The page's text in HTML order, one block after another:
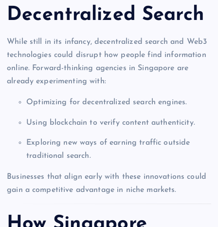
Decentralized Search
While still in its infancy, decentralized search and Web3
technologies could disrupt how people find information
online. Forward-thinking agencies in Singapore are
already experimenting with:
Optimizing for decentralized search engines.
Using blockchain to verify content authenticity.
Exploring new ways of earning traffic outside
traditional search.
Businesses that align early with these innovations could
gain a competitive advantage in niche markets.